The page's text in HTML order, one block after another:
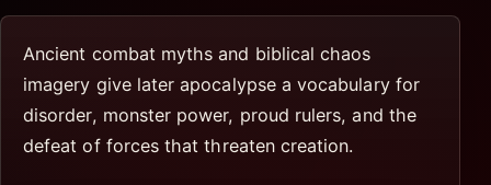
Ancient combat myths and biblical chaos
imagery give later apocalypse a vocabulary for
disorder, monster power, proud rulers, and the
defeat of forces that threaten creation.